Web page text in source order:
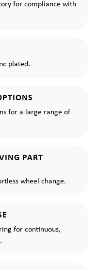
for compliance with
plated.
for a large range of
PART
wheel change.
for continuous,